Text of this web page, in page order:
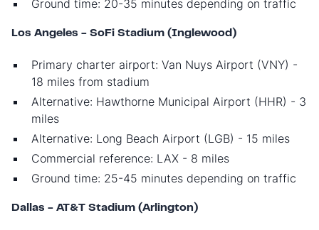
Ground time: 20-35 minutes depending on traffic
Los Angeles - SoFi Stadium (Inglewood)
Primary charter airport: Van Nuys Airport (VNY) -
18 miles from stadium
Alternative: Hawthorne Municipal Airport (HHR) - 3
miles
Alternative: Long Beach Airport (LGB) - 15 miles
Commercial reference: LAX - 8 miles
Ground time: 25-45 minutes depending on traffic
Dallas - AT&T Stadium (Arlington)